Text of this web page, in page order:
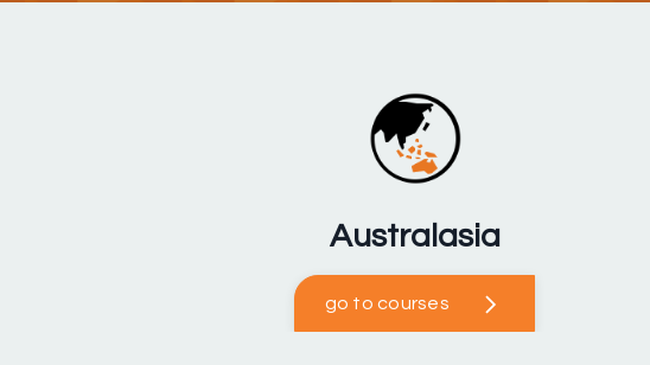
Australasia
go to courses